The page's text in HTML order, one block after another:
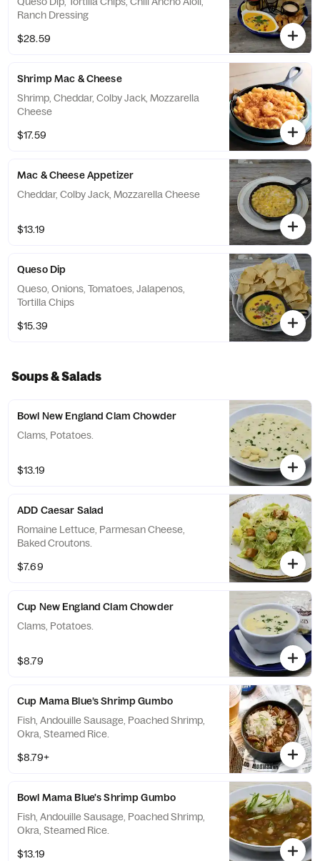
Ranch Dressing
$28.59
Shrimp Mac & Cheese
Shrimp, Cheddar, Colby Jack, Mozzarella
Cheese
$17.59
Mac & Cheese Appetizer
Cheddar, Colby Jack, Mozzarella Cheese
$13.19
Queso Dip
Queso, Onions, Tomatoes, Jalapenos,
Tortilla Chips
$15.39
Soups & Salads
Bowl New England Clam Chowder
Clams, Potatoes.
$13.19
ADD Caesar Salad
Romaine Lettuce, Parmesan Cheese,
Baked Croutons.
$7.69
Cup New England Clam Chowder
Clams, Potatoes.
$8.79
Cup Mama Blue’s Shrimp Gumbo
Fish, Andouille Sausage, Poached Shrimp,
Okra, Steamed Rice.
$8.79+
Bowl Mama Blue's Shrimp Gumbo
Fish, Andouille Sausage, Poached Shrimp,
Okra, Steamed Rice.
$13.19